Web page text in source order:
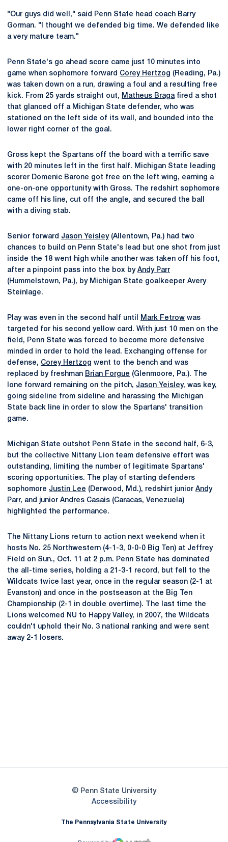
"Our guys did well," said Penn State head coach Barry
Gorman. "I thought we defended big time. We defended like
a very mature team."
Penn State's go ahead score came just 10 minutes into
game when sophomore forward Corey Hertzog (Reading, Pa.)
was taken down on a run, drawing a foul and a resulting free
kick. From 25 yards straight out, Matheus Bragafired a shot
that glanced off a Michigan State defender, who was
stationed on the left side of its wall, and bounded into the
lower right corner of the goal.
Gross kept the Spartans off the board with a terrific save
with 20 minutes left in the first half. Michigan State leading
scorer Domenic Barone got free on the left wing, earning a
one-on-one opportunity with Gross. The redshirt sophomore
came off his line, cut off the angle, and secured the ball
with a diving stab.
Senior forward Jason Yeisley(Allentown, Pa.) had two
chances to build on Penn State's lead but one shot from just
inside the 18 went high while another was taken off his foot,
after a pinpoint pass into the box by Andy Parr
(Hummelstown, Pa.), by Michigan State goalkeeper Avery
Steinlage.
Play was even in the second half until Mark Fetrow was
targeted for his second yellow card. With just 10 men on the
field, Penn State was forced to become more defensive
minded in order to hold the lead. Exchanging offense for
defense, Corey Hertzog went to the bench and was
replaced by freshman Brian Forgue (Glenmoore, Pa.). The
lone forward remaining on the pitch, Jason Yeisley, was key,
going sideline from sideline and harassing the Michigan
State back line in order to slow the Spartans' transition
game.
Michigan State outshot Penn State in the second half, 6-3,
but the collective Nittany Lion team defensive effort was
outstanding, limiting the number of legitimate Spartans'
scoring opportunities. The play of starting defenders
sophomore Justin Lee (Derwood, Md.), redshirt junior Andy
Parr, and junior Andres Casais (Caracas, Venezuela)
highlighted the performance.
The Nittany Lions return to action next weekend when it
hosts No. 25 Northwestern (4-1-3, 0-0-0 Big Ten) at Jeffrey
Field on Sun., Oct. 11 at 2 p.m. Penn State has dominated
the all-time series, holding a 21-3-1 record, but fell to the
Wildcats twice last year, once in the regular season (2-1 at
Evanston) and once in the postseason at the Big Ten
Championship (2-1 in double overtime). The last time the
Lions welcomed NU to Happy Valley, in 2007, the Wildcats
couldn't uphold their No. 3 national ranking and were sent
away 2-1 losers.
© Penn State University
AccessibilityOpens in a new window
The Pennsylvania State University